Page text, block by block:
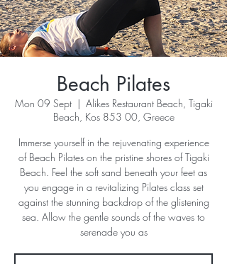
Beach Pilates
Mon 09 Sept
  |
Alikes Restaurant Beach, Tigaki
Beach, Kos 853 00, Greece
Immerse yourself in the rejuvenating experience
of Beach Pilates on the pristine shores of Tigaki
Beach. Feel the soft sand beneath your feet as
you engage in a revitalizing Pilates class set
against the stunning backdrop of the glistening
sea. Allow the gentle sounds of the waves to
serenade you as